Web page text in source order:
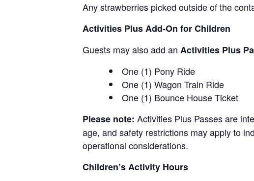
Any strawberries picked outside of the
Activities Plus Add-On for Children
Guests may also add an Activities Plus
One (1) Pony Ride
One (1) Wagon Train Ride
One (1) Bounce House Ticket
Please note: Activities Plus Passes are
age, and safety restrictions may apply to
operational considerations.
Children’s Activity Hours